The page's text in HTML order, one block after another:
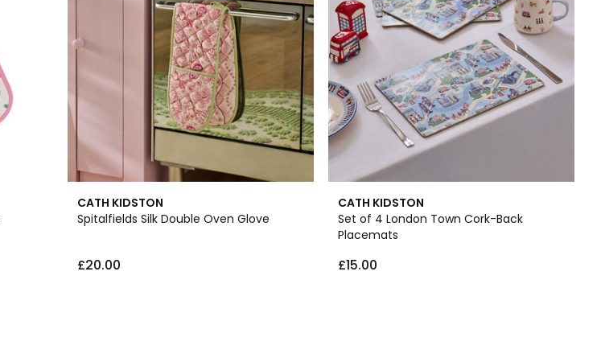
CATH KIDSTON
Spitalfields Silk Double Oven Glove
£20.00
CATH KIDSTON
Set of 4 London Town Cork-Back
Placemats
£15.00